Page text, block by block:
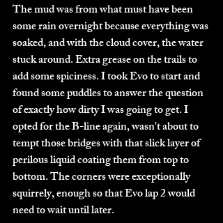
The mud was from what must have been
some rain overnight because everything was
soaked, and with the cloud cover, the water
stuck around. Extra grease on the trails to
add some spiciness. I took Evo to start and
found some puddles to answer the question
of exactly how dirty I was going to get. I
opted for the B-line again, wasn't about to
tempt those bridges with that slick layer of
perilous liquid coating them from top to
bottom. The corners were exceptionally
squirrely, enough so that Evo lap 2 would
need to wait until later.